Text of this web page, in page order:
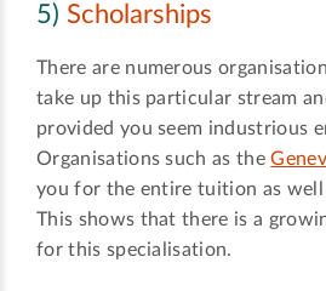
5) Scholarships
There are numerous
take up this particular stream
provided you seem industrious
Organisations such as the
you for the entire tuition as well
This shows that there is a
for this specialisation.